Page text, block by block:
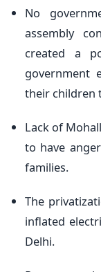
No
assembly
created a
government
their children
Lack of
to have
families.
The
inflated
Delhi.